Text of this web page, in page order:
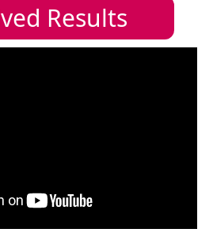
Results